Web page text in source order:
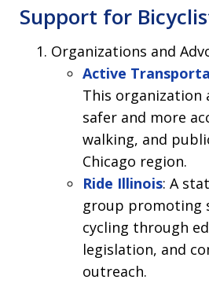
Support for
Organizations and
Active
This organization
safer and more
walking, and
Chicago region.
Ride Illinois: A
group promoting
cycling through
legislation, and
outreach.